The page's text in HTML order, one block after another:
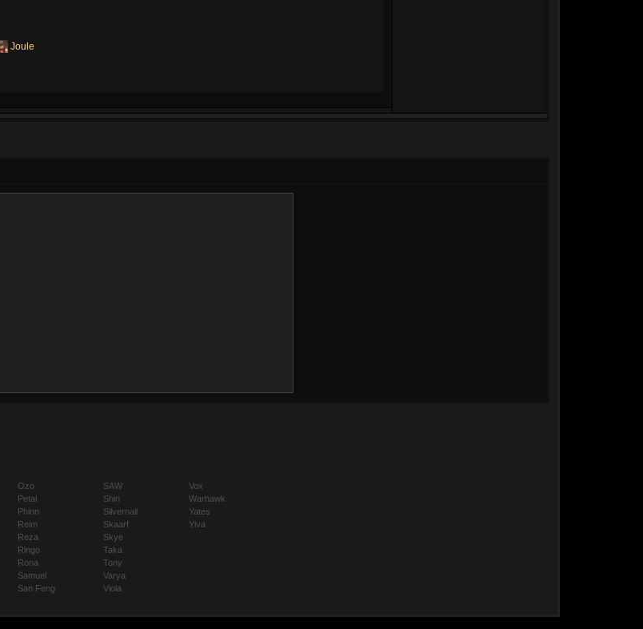
Joule
Ozo
Petal
Phinn
Reim
Reza
Ringo
Rona
Samuel
San Feng
SAW
Shin
Silvernail
Skaarf
Skye
Taka
Tony
Varya
Viola
Vox
Warhawk
Yates
Ylva